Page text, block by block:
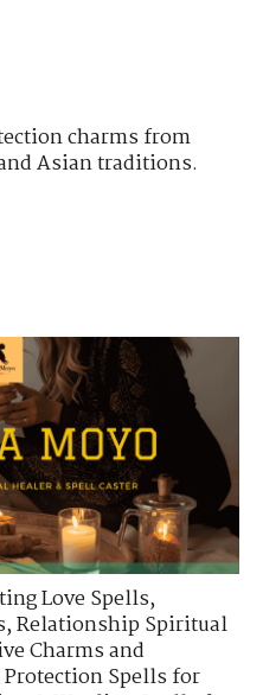
charms from
Asian traditions.
Love Spells,
,Relationship Spiritual
Charms and
Protection Spells for